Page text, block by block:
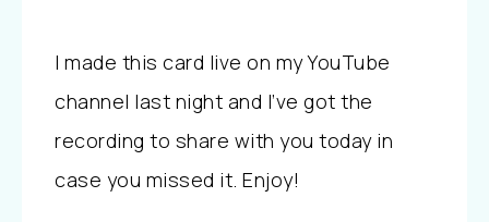
I made this card live on my YouTube
channel last night and I’ve got the
recording to share with you today in
case you missed it. Enjoy!